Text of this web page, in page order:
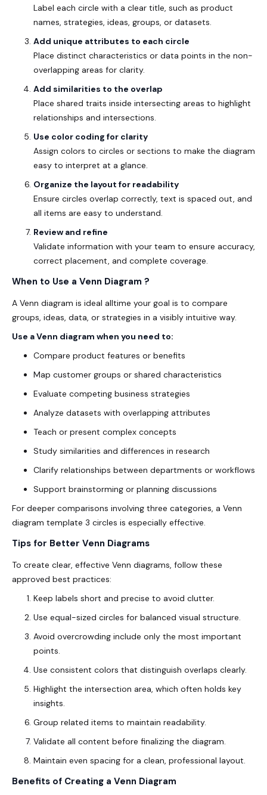
Label each circle with a clear title, such as product
names, strategies, ideas, groups, or datasets.
Add unique attributes to each circle
Place distinct characteristics or data points in the non-
overlapping areas for clarity.
Add similarities to the overlap
Place shared traits inside intersecting areas to highlight
relationships and intersections.
Use color coding for clarity
Assign colors to circles or sections to make the diagram
easy to interpret at a glance.
Organize the layout for readability
Ensure circles overlap correctly, text is spaced out, and
all items are easy to understand.
Review and refine
Validate information with your team to ensure accuracy,
correct placement, and complete coverage.
When to Use a Venn Diagram ?
A Venn diagram is ideal alltime your goal is to compare
groups, ideas, data, or strategies in a visibly intuitive way.
Use a Venn diagram when you need to:
Compare product features or benefits
Map customer groups or shared characteristics
Evaluate competing business strategies
Analyze datasets with overlapping attributes
Teach or present complex concepts
Study similarities and differences in research
Clarify relationships between departments or workflows
Support brainstorming or planning discussions
For deeper comparisons involving three categories, a Venn
diagram template 3 circles is especially effective.
Tips for Better Venn Diagrams
To create clear, effective Venn diagrams, follow these
approved best practices:
Keep labels short and precise to avoid clutter.
Use equal-sized circles for balanced visual structure.
Avoid overcrowding include only the most important
points.
Use consistent colors that distinguish overlaps clearly.
Highlight the intersection area, which often holds key
insights.
Group related items to maintain readability.
Validate all content before finalizing the diagram.
Maintain even spacing for a clean, professional layout.
Benefits of Creating a Venn Diagram